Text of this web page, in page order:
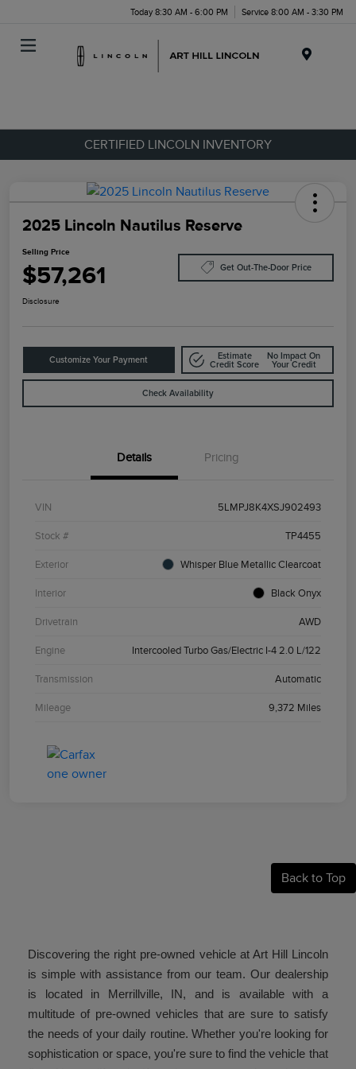
Today 8:30 AM - 6:00 PM Service 8:00 AM - 3:30 PM
CERTIFIED LINCOLN INVENTORY
2025 Lincoln Nautilus Reserve
Selling Price
$57,261 Get Out-The-Door Price
Disclosure
Customize Your Payment
Estimate
Credit Score
No Impact On
Your Credit
Check Availability
Details Pricing
VIN 5LMPJ8K4XSJ902493
Stock # TP4455
Exterior Whisper Blue Metallic Clearcoat
Interior Black Onyx
Drivetrain AWD
Engine Intercooled Turbo Gas/Electric I-4 2.0 L/122
Transmission Automatic
Mileage 9,372 Miles
Back to Top
Discovering the right pre-owned vehicle at Art Hill Lincoln
is simple with assistance from our team. Our dealership
is located in Merrillville, IN, and is available with a
multitude of pre-owned vehicles that are sure to satisfy
the needs of your daily routine. Whether you're looking for
sophistication or space, you're sure to find the vehicle that